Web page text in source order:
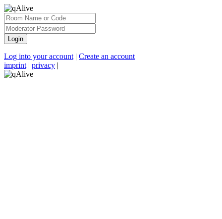
Log into your account | Create an account
imprint | privacy |